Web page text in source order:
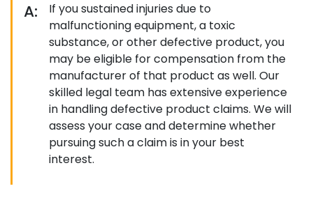
A:
If you sustained injuries due to
malfunctioning equipment, a toxic
substance, or other defective product, you
may be eligible for compensation from the
manufacturer of that product as well. Our
skilled legal team has extensive experience
in handling defective product claims. We will
assess your case and determine whether
pursuing such a claim is in your best
interest.